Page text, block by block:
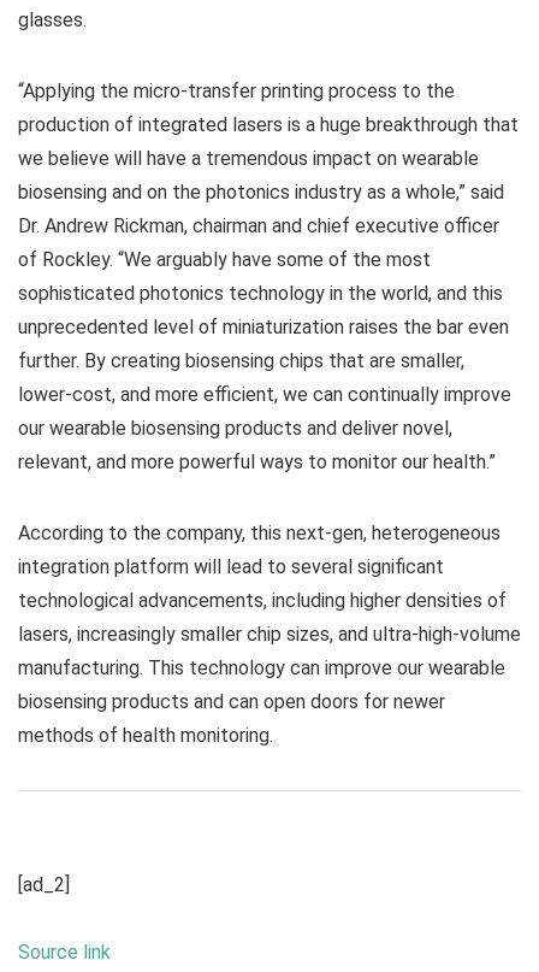
glasses.
“Applying the micro-transfer printing process to the
production of integrated lasers is a huge breakthrough that
we believe will have a tremendous impact on wearable
biosensing and on the photonics industry as a whole,” said
Dr. Andrew Rickman, chairman and chief executive officer
of Rockley. “We arguably have some of the most
sophisticated photonics technology in the world, and this
unprecedented level of miniaturization raises the bar even
further. By creating biosensing chips that are smaller,
lower-cost, and more efficient, we can continually improve
our wearable biosensing products and deliver novel,
relevant, and more powerful ways to monitor our health.”
According to the company, this next-gen, heterogeneous
integration platform will lead to several significant
technological advancements, including higher densities of
lasers, increasingly smaller chip sizes, and ultra-high-volume
manufacturing. This technology can improve our wearable
biosensing products and can open doors for newer
methods of health monitoring.
[ad_2]
Source link